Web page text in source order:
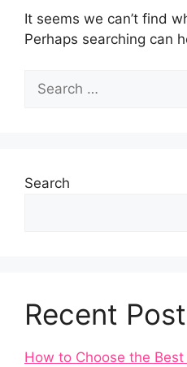
It seems we can’t find
Perhaps searching can
Search
for:
Search
Recent
How to Choose the